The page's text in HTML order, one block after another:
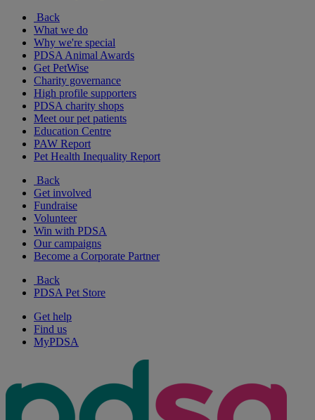
Back
What we do
Why we're special
PDSA Animal Awards
Get PetWise
Charity governance
High profile supporters
PDSA charity shops
Meet our pet patients
Education Centre
PAW Report
Pet Health Inequality Report
Back
Get involved
Fundraise
Volunteer
Win with PDSA
Our campaigns
Become a Corporate Partner
Back
PDSA Pet Store
Get help
Find us
MyPDSA